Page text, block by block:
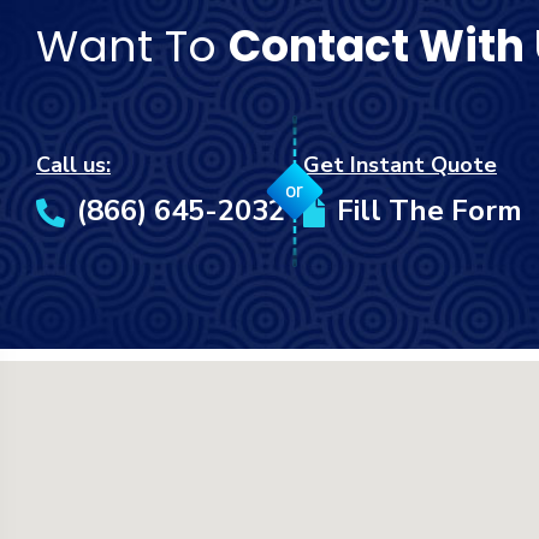
Want ToContact With
Call us:
(866) 645-2032
or
Get Instant Quote
Fill The Form